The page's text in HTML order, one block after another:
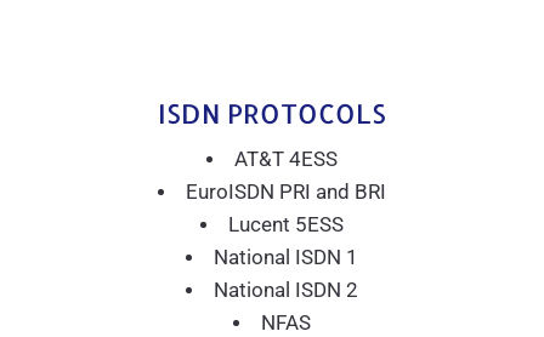
ISDN PROTOCOLS
AT&T 4ESS
EuroISDN PRI and BRI
Lucent 5ESS
National ISDN 1
National ISDN 2
NFAS